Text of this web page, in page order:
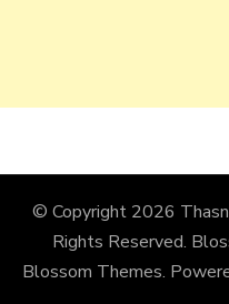
© Copyright 2026
Rights Reserved.
Blossom Themes.